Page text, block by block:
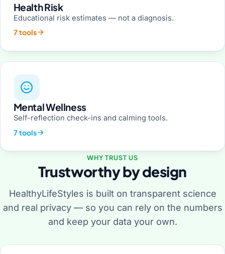
Health Risk
Educational risk estimates — not a diagnosis.
7 tools
Mental Wellness
Self-reflection check-ins and calming tools.
7 tools
WHY TRUST US
Trustworthy by design
HealthyLifeStyles is built on transparent science
and real privacy — so you can rely on the numbers
and keep your data your own.